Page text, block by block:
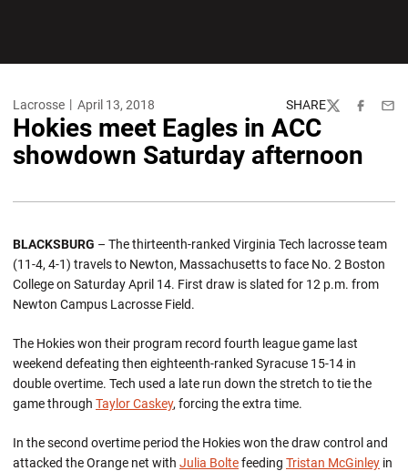
Lacrosse April 13, 2018 SHARE
TwitterFacebook
Hokies meet Eagles in ACC
showdown Saturday afternoon
BLACKSBURG – The thirteenth-ranked Virginia Tech lacrosse team
(11-4, 4-1) travels to Newton, Massachusetts to face No. 2 Boston
College on Saturday April 14. First draw is slated for 12 p.m. from
Newton Campus Lacrosse Field.
The Hokies won their program record fourth league game last
weekend defeating then eighteenth-ranked Syracuse 15-14 in
double overtime. Tech used a late run down the stretch to tie the
game through Taylor Caskey, forcing the extra time.
In the second overtime period the Hokies won the draw control and
attacked the Orange net with Julia Boltefeeding Tristan McGinley in